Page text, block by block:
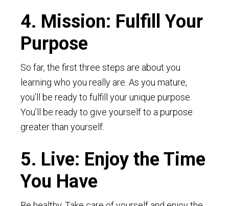
4. Mission: Fulfill Your
Purpose
So far, the first three steps are about you
learning who you really are. As you mature,
you’ll be ready to fulfill your unique purpose.
You’ll be ready to give yourself to a purpose
greater than yourself.
5. Live: Enjoy the Time
You Have